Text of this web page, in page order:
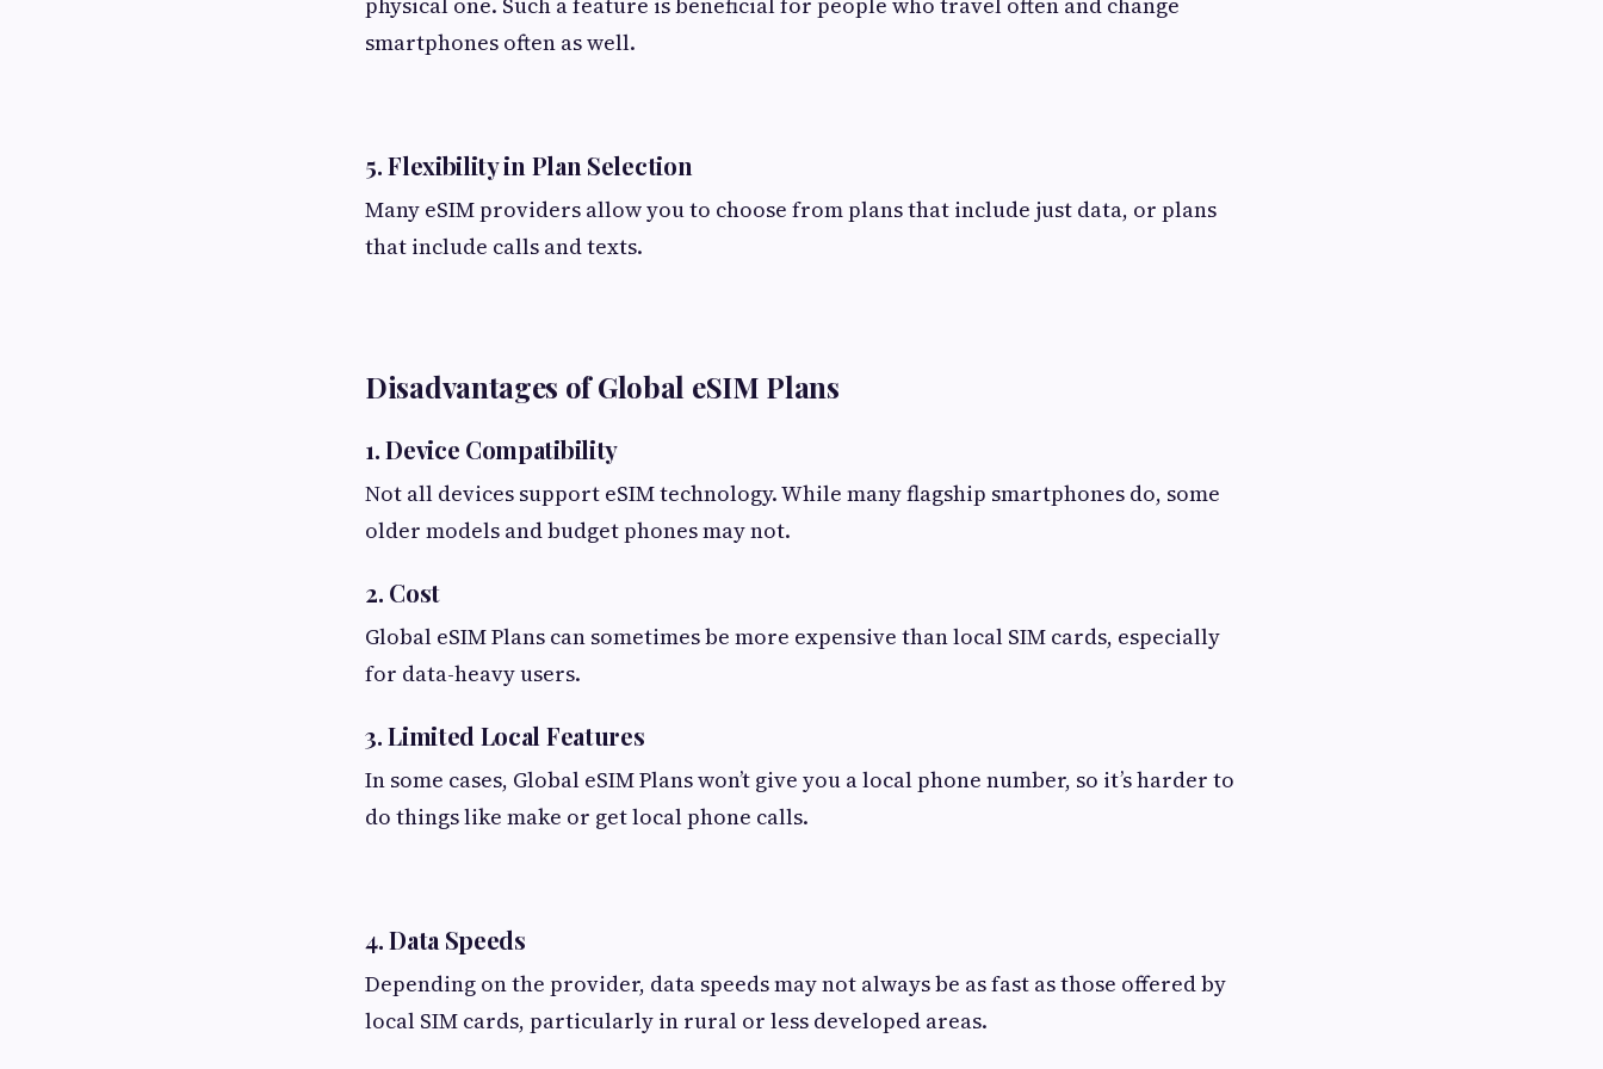
smartphones often as well.
5. Flexibility in Plan Selection
Many eSIM providers allow you to choose from plans that include just data, or plans
that include calls and texts.
Disadvantages of Global eSIM Plans
1. Device Compatibility
Not all devices support eSIM technology. While many flagship smartphones do, some
older models and budget phones may not.
2. Cost
Global eSIM Plans can sometimes be more expensive than local SIM cards, especially
for data-heavy users.
3. Limited Local Features
In some cases, Global eSIM Plans won’t give you a local phone number, so it’s harder to
do things like make or get local phone calls.
4. Data Speeds
Depending on the provider, data speeds may not always be as fast as those offered by
local SIM cards, particularly in rural or less developed areas.